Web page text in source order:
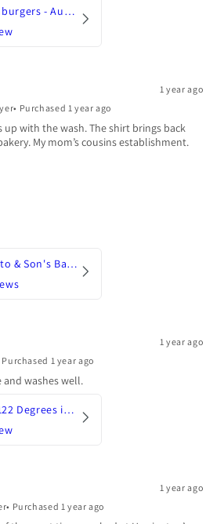
Fran's Hamburgers - Austin, Texas
1 year ago
• Purchased 1 year ago
up with the wash. The shirt brings back
My mom’s cousins establishment.
Anthony Zito & Son's Bakery
1 year ago
Purchased 1 year ago
washes well.
I Survived 122 Degrees in Arizona
1 year ago
• Purchased 1 year ago